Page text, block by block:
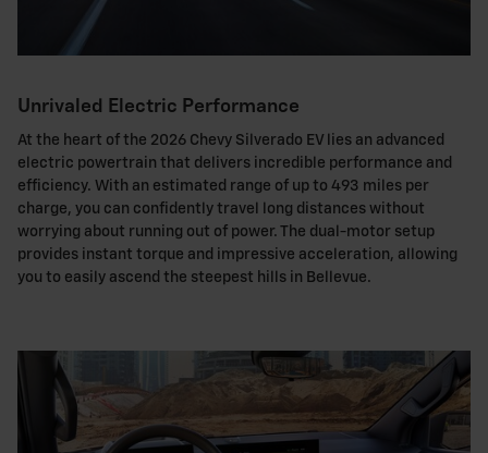
Unrivaled Electric Performance
At the heart of the 2026 Chevy Silverado EV lies an advanced
electric powertrain that delivers incredible performance and
efficiency. With an estimated range of up to 493 miles per
charge, you can confidently travel long distances without
worrying about running out of power. The dual-motor setup
provides instant torque and impressive acceleration, allowing
you to easily ascend the steepest hills in Bellevue.